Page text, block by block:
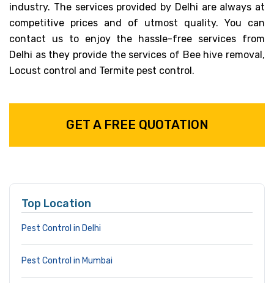
industry. The services provided by Delhi are always at
competitive prices and of utmost quality. You can
contact us to enjoy the hassle-free services from
Delhi as they provide the services of Bee hive removal,
Locust control and Termite pest control.
GET A FREE QUOTATION
Top Location
Pest Control in Delhi
Pest Control in Mumbai